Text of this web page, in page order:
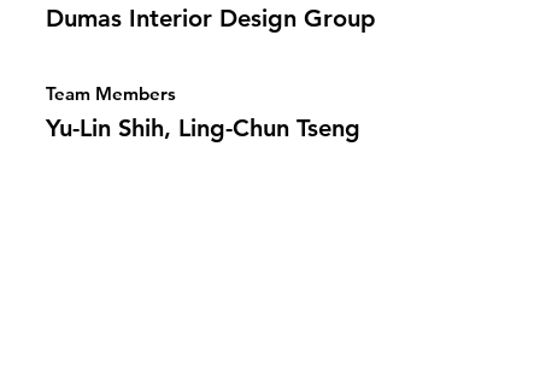
Dumas Interior Design Group
Team Members
Yu-Lin Shih, Ling-Chun Tseng